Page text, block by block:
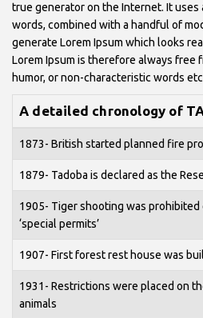
true generator on the Internet. It uses
words, combined with a handful of
generate Lorem Ipsum which looks
Lorem Ipsum is therefore always free
humor, or non-characteristic words
A detailed chronology of
1873- British started planned fire
1879- Tadoba is declared as the
1905- Tiger shooting was
‘special permits’
1907- First forest rest house was
1931- Restrictions were placed on
animals